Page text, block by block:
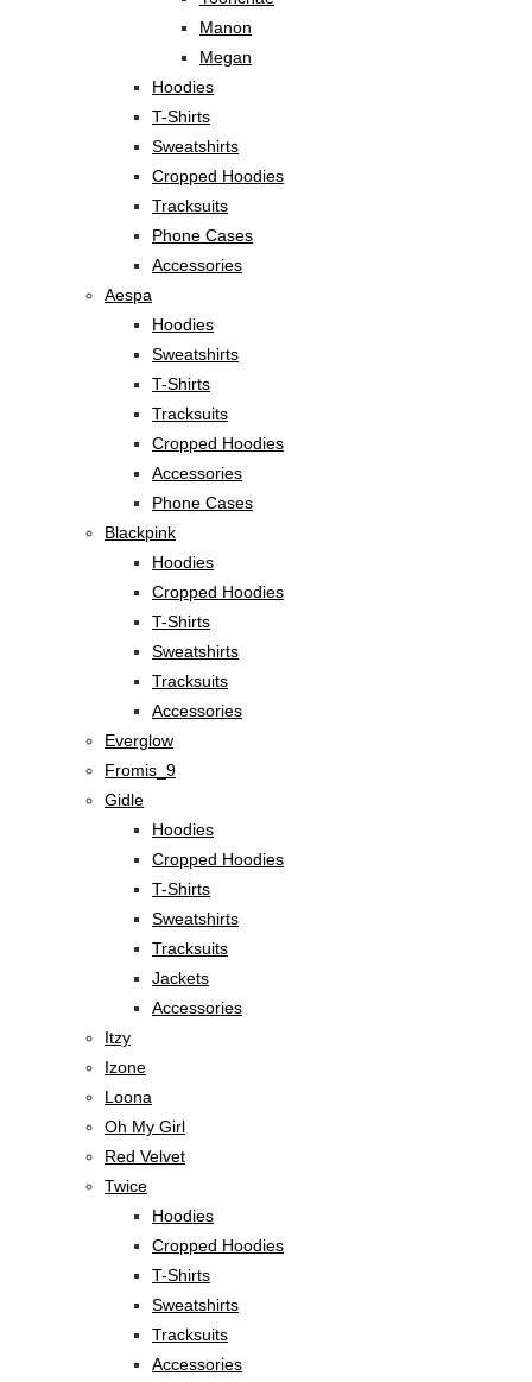
Manon
Megan
Hoodies
T-Shirts
Sweatshirts
Cropped Hoodies
Tracksuits
Phone Cases
Accessories
Aespa
Hoodies
Sweatshirts
T-Shirts
Tracksuits
Cropped Hoodies
Accessories
Phone Cases
Blackpink
Hoodies
Cropped Hoodies
T-Shirts
Sweatshirts
Tracksuits
Accessories
Everglow
Fromis_9
Gidle
Hoodies
Cropped Hoodies
T-Shirts
Sweatshirts
Tracksuits
Jackets
Accessories
Itzy
Izone
Loona
Oh My Girl
Red Velvet
Twice
Hoodies
Cropped Hoodies
T-Shirts
Sweatshirts
Tracksuits
Accessories